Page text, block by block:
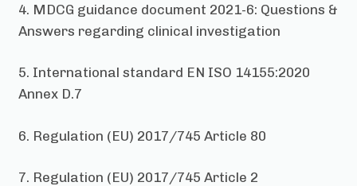
4. MDCG guidance document 2021-6: Questions &
Answers regarding clinical investigation
5. International standard EN ISO 14155:2020
Annex D.7
6. Regulation (EU) 2017/745 Article 80
7. Regulation (EU) 2017/745 Article 2